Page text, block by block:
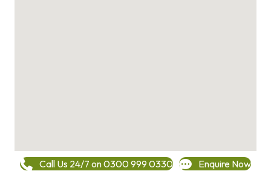
Call Us 24/7 on 0300 999 0330 Enquire Now